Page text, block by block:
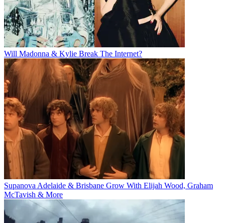
Will Madonna & Kylie Break The Internet?
Supanova Adelaide & Brisbane Grow With Elijah Wood, Graham
McTavish & More